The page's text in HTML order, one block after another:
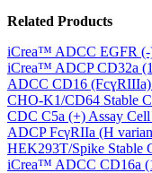
Related Products
iCrea™ ADCC EGFR (-
iCrea™ ADCP CD32a
ADCC CD16
CHO-K1/CD64 Stable
CDC C5a (+) Assay
ADCP FcγRIIa (H
HEK293T/Spike Stable
iCrea™ ADCC CD16a